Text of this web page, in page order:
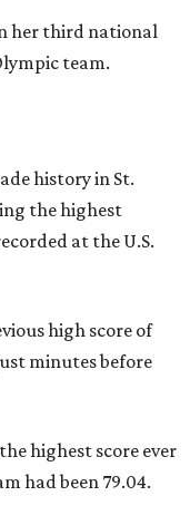
her third national
team.
history in St.
the highest
at the U.S.
high score of
minutes before
highest score ever
had been 79.04.